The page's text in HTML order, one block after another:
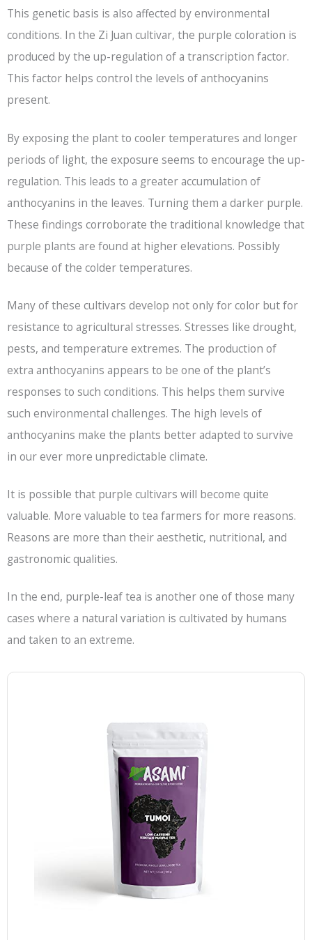
This genetic basis is also affected by environmental
conditions. In the Zi Juan cultivar, the purple coloration is
produced by the up-regulation of a transcription factor.
This factor helps control the levels of anthocyanins
present.
By exposing the plant to cooler temperatures and longer
periods of light, the exposure seems to encourage the up-
regulation. This leads to a greater accumulation of
anthocyanins in the leaves. Turning them a darker purple.
These findings corroborate the traditional knowledge that
purple plants are found at higher elevations. Possibly
because of the colder temperatures.
Many of these cultivars develop not only for color but for
resistance to agricultural stresses. Stresses like drought,
pests, and temperature extremes. The production of
extra anthocyanins appears to be one of the plant’s
responses to such conditions. This helps them survive
such environmental challenges. The high levels of
anthocyanins make the plants better adapted to survive
in our ever more unpredictable climate.
It is possible that purple cultivars will become quite
valuable. More valuable to tea farmers for more reasons.
Reasons are more than their aesthetic, nutritional, and
gastronomic qualities.
In the end, purple-leaf tea is another one of those many
cases where a natural variation is cultivated by humans
and taken to an extreme.